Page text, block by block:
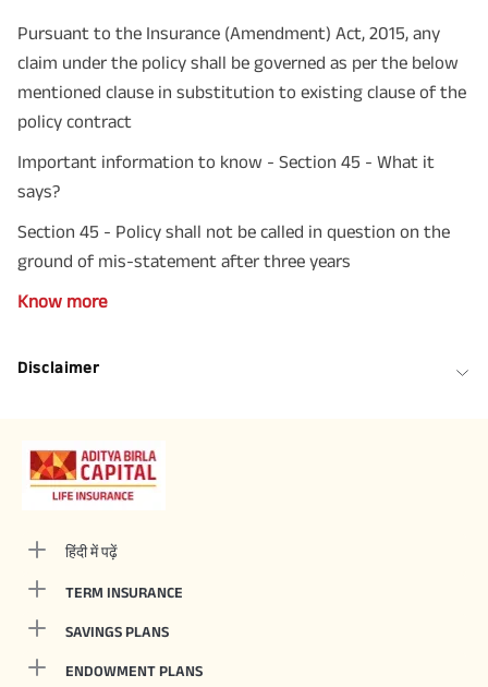
Pursuant to the Insurance (Amendment) Act, 2015, any
claim under the policy shall be governed as per the below
mentioned clause in substitution to existing clause of the
policy contract
Important information to know - Section 45 - What it
says?
Section 45 - Policy shall not be called in question on the
ground of mis-statement after three years
Know more
Disclaimer
हिंदी में पढ़ें
TERM INSURANCE
SAVINGS PLANS
ENDOWMENT PLANS